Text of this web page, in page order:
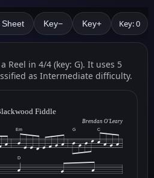
Sheet Key− Key+ Key: 0
Reel in 4/4 (key: G). It uses 5
as Intermediate difficulty.
Fiddle
Brendan O'Leary
Em G C
D